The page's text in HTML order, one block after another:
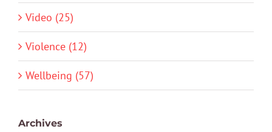
Video (25)
Violence (12)
Wellbeing (57)
Archives